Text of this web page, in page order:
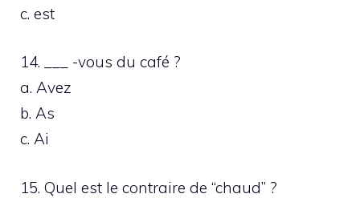
c. est
14. ___ -vous du café ?
a. Avez
b. As
c. Ai
15. Quel est le contraire de “chaud” ?